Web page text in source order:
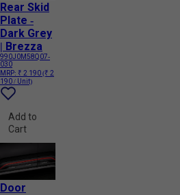
Rear Skid
Plate -
Dark Grey
| Brezza
990J0M58Q07-
030
MRP: ₹ 2 190(₹ 2
190 / Unit)
Add to
Cart
Door